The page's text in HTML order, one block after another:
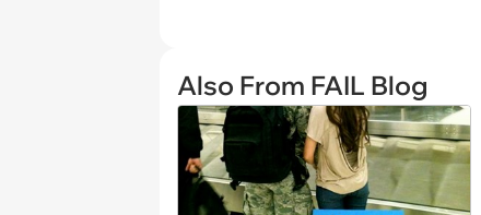
Also From FAIL Blog